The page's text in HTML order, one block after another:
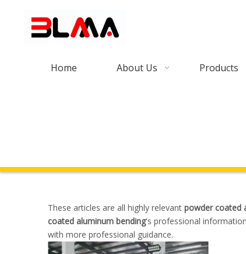
Home About Us Products
These articles are all highly relevant powder coated
coated aluminum bending's professional
with more professional guidance.